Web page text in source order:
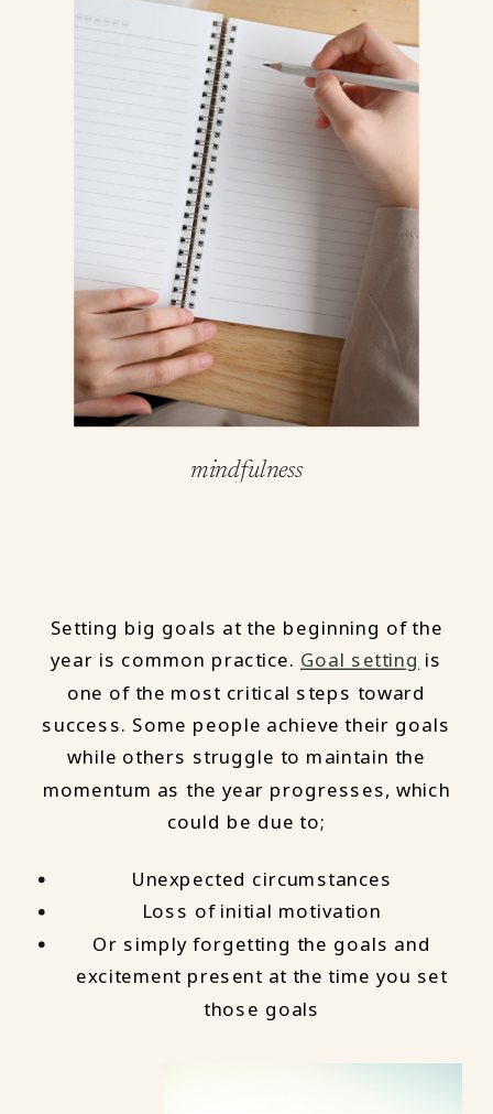
mindfulness
Setting big goals at the beginning of the
year is common practice. Goal setting is
one of the most critical steps toward
success. Some people achieve their goals
while others struggle to maintain the
momentum as the year progresses, which
could be due to;
Unexpected circumstances
Loss of initial motivation
Or simply forgetting the goals and
excitement present at the time you set
those goals